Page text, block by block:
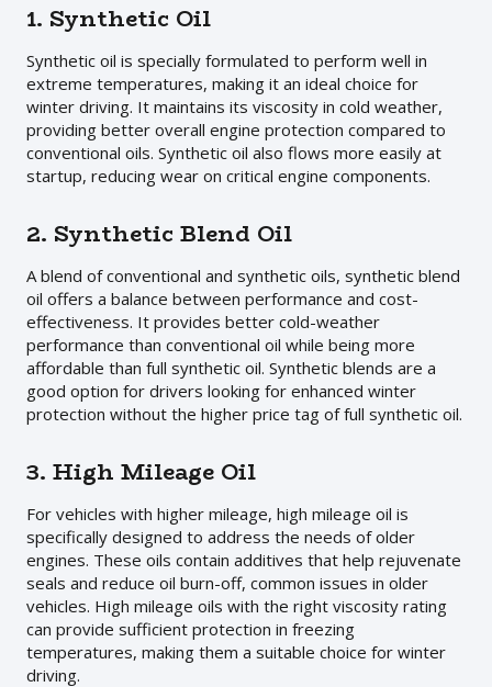
1. Synthetic Oil
Synthetic oil is specially formulated to perform well in
extreme temperatures, making it an ideal choice for
winter driving. It maintains its viscosity in cold weather,
providing better overall engine protection compared to
conventional oils. Synthetic oil also flows more easily at
startup, reducing wear on critical engine components.
2. Synthetic Blend Oil
A blend of conventional and synthetic oils, synthetic blend
oil offers a balance between performance and cost-
effectiveness. It provides better cold-weather
performance than conventional oil while being more
affordable than full synthetic oil. Synthetic blends are a
good option for drivers looking for enhanced winter
protection without the higher price tag of full synthetic oil.
3. High Mileage Oil
For vehicles with higher mileage, high mileage oil is
specifically designed to address the needs of older
engines. These oils contain additives that help rejuvenate
seals and reduce oil burn-off, common issues in older
vehicles. High mileage oils with the right viscosity rating
can provide sufficient protection in freezing
temperatures, making them a suitable choice for winter
driving.